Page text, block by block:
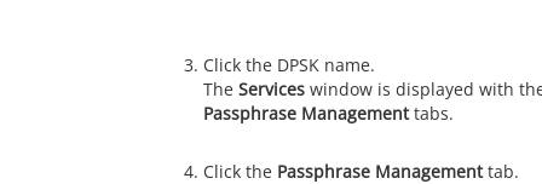
Click the DPSK name.
The Serviceswindow is displayed with
Passphrase Managementtabs.
Click the Passphrase Managementtab.